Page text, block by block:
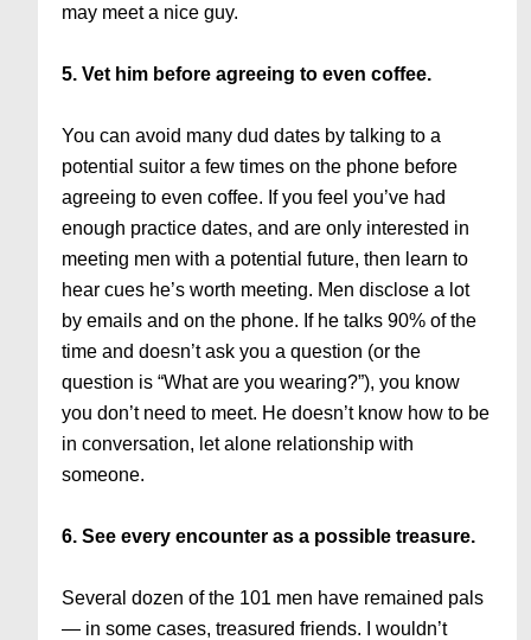
may meet a nice guy.
5. Vet him before agreeing to even coffee.
You can avoid many dud dates by talking to a
potential suitor a few times on the phone before
agreeing to even coffee. If you feel you’ve had
enough practice dates, and are only interested in
meeting men with a potential future, then learn to
hear cues he’s worth meeting. Men disclose a lot
by emails and on the phone. If he talks 90% of the
time and doesn’t ask you a question (or the
question is “What are you wearing?”), you know
you don’t need to meet. He doesn’t know how to be
in conversation, let alone relationship with
someone.
6. See every encounter as a possible treasure.
Several dozen of the 101 men have remained pals
— in some cases, treasured friends. I wouldn’t